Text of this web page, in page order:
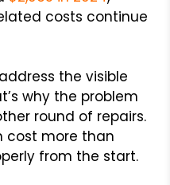
costs continue
the visible
why the problem
round of repairs.
cost more than
from the start.